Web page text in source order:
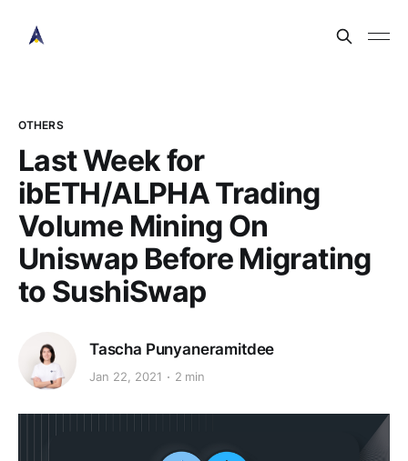
OTHERS
Last Week for
ibETH/ALPHA Trading
Volume Mining On
Uniswap Before Migrating
to SushiSwap
Tascha Punyaneramitdee
Jan 22, 2021 2 min